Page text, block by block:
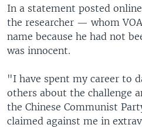
In a statement posted
the researcher — whom
name because he had not
was innocent.
"I have spent my career to
others about the challenge
the Chinese Communist
claimed against me in